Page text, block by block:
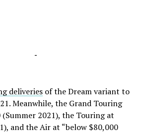
-
deliveriesof the Dream variant to
Meanwhile, the Grand Touring
2021), the Touring at
and the Air at “below $80,000